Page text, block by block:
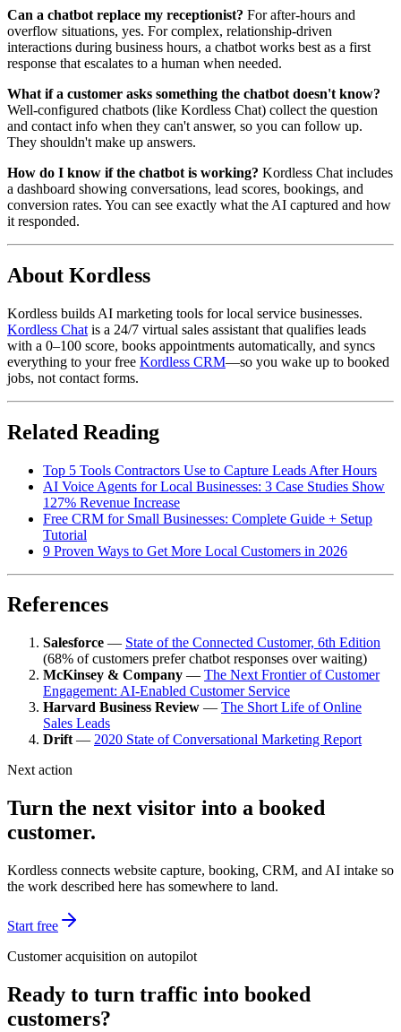
Can a chatbot replace my receptionist? For after-hours and
overflow situations, yes. For complex, relationship-driven
interactions during business hours, a chatbot works best as a first
response that escalates to a human when needed.
What if a customer asks something the chatbot doesn't know?
Well-configured chatbots (like Kordless Chat) collect the question
and contact info when they can't answer, so you can follow up.
They shouldn't make up answers.
How do I know if the chatbot is working? Kordless Chat includes
a dashboard showing conversations, lead scores, bookings, and
conversion rates. You can see exactly what the AI captured and how
it responded.
About Kordless
Kordless builds AI marketing tools for local service businesses.
Kordless Chat is a 24/7 virtual sales assistant that qualifies leads
with a 0–100 score, books appointments automatically, and syncs
everything to your free Kordless CRM—so you wake up to booked
jobs, not contact forms.
Related Reading
Top 5 Tools Contractors Use to Capture Leads After Hours
AI Voice Agents for Local Businesses: 3 Case Studies Show
127% Revenue Increase
Free CRM for Small Businesses: Complete Guide + Setup
Tutorial
9 Proven Ways to Get More Local Customers in 2026
References
Salesforce — State of the Connected Customer, 6th Edition
(68% of customers prefer chatbot responses over waiting)
McKinsey & Company — The Next Frontier of Customer
Engagement: AI-Enabled Customer Service
Harvard Business Review — The Short Life of Online
Sales Leads
Drift — 2020 State of Conversational Marketing Report
Next action
Turn the next visitor into a booked
customer.
Kordless connects website capture, booking, CRM, and AI intake so
the work described here has somewhere to land.
Start free
Customer acquisition on autopilot
Ready to turn traffic into booked
customers?